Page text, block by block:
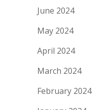
June 2024
May 2024
April 2024
March 2024
February 2024